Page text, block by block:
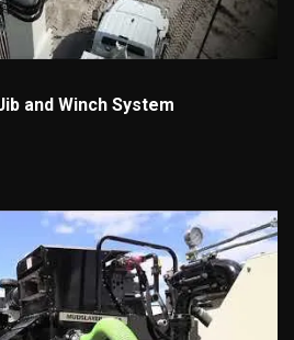
and Winch System